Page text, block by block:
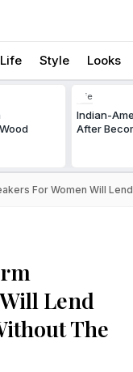
Life Style Looks
Life
Indian-
After
For Women Will
Lend
The